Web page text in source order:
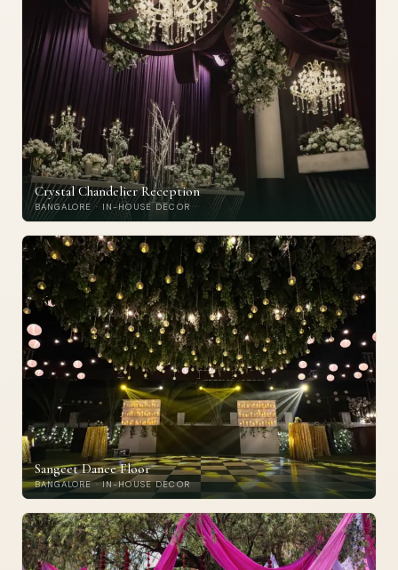
Crystal Chandelier Reception
BANGALORE · IN-HOUSE DECOR
Sangeet Dance Floor
BANGALORE · IN-HOUSE DECOR